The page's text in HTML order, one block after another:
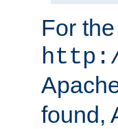
For
found,